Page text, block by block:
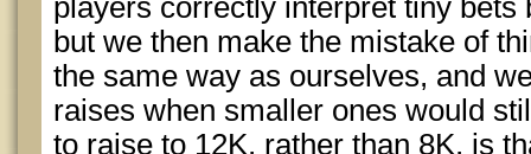
players correctly interpret tiny bets
but we then make the mistake of
the same way as ourselves, and
raises when smaller ones would
to raise to 12K, rather than 8K, is